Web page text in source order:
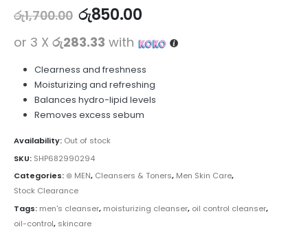
රු1,700.00 රු850.00
or 3 X රු283.33 with
Clearness and freshness
Moisturizing and refreshing
Balances hydro-lipid levels
Removes excess sebum
Availability: Out of stock
SKU: SHP682990294
Categories: ⊛ MEN, Cleansers & Toners, Men Skin Care,
Stock Clearance
Tags: men's cleanser, moisturizing cleanser, oil control cleanser,
oil-control, skincare